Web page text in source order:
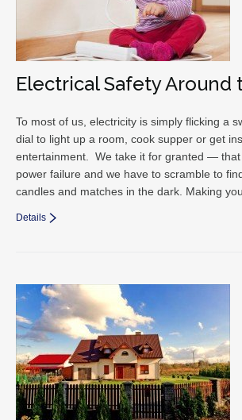
Electrical Safety Around
To most of us, electricity is simply flicking a
dial to light up a room, cook supper or get
entertainment. We take it for granted — that
power failure and we have to scramble to
candles and matches in the dark. Making
Details